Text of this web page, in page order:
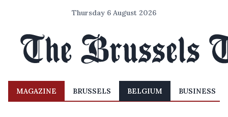
Thursday 6 August 2026
MAGAZINE BRUSSELS BELGIUM BUSINESS